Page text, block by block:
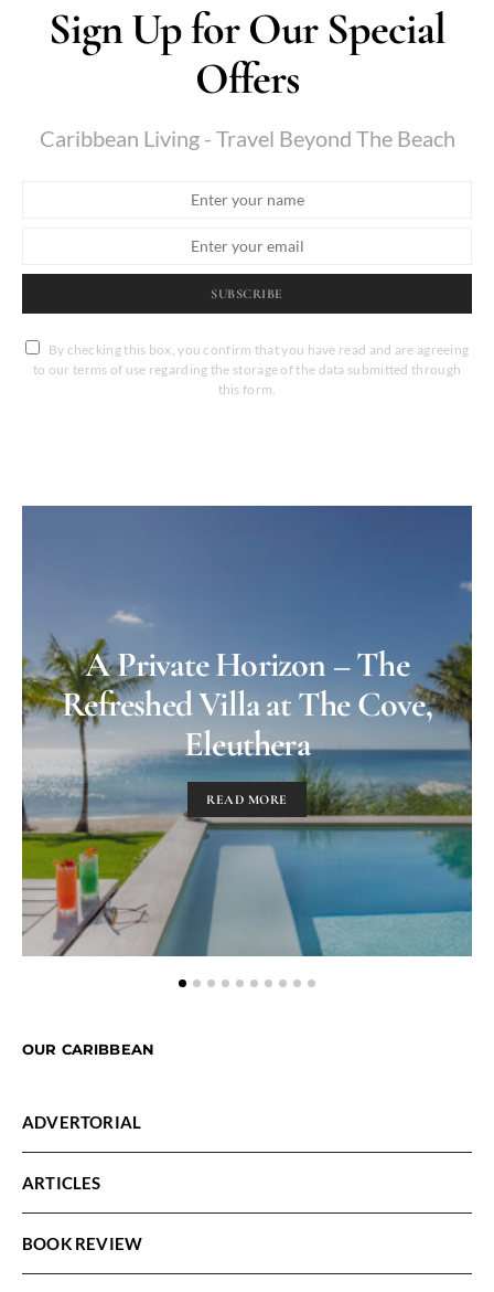
Sign Up for Our Special
Offers
Caribbean Living - Travel Beyond The Beach
SUBSCRIBE
By checking this box, you confirm that you have read and are agreeing
to our terms of use regarding the storage of the data submitted through
this form.
A Private Horizon – The
Refreshed Villa at The Cove,
Eleuthera
READ MORE
OUR CARIBBEAN
ADVERTORIAL
ARTICLES
BOOK REVIEW